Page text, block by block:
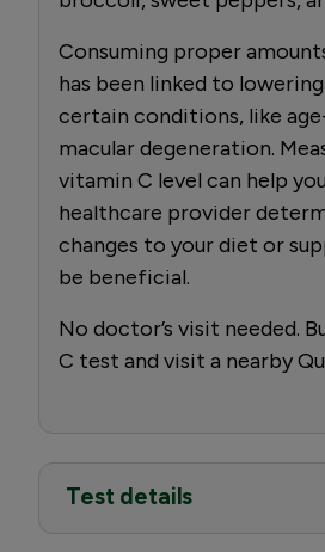
Consuming proper
has been linked to
certain conditions, like
macular degeneration.
vitamin C level can help
healthcare provider
changes to your diet or
be beneficial.
No doctor’s visit needed.
C test and visit a nearby
Test details